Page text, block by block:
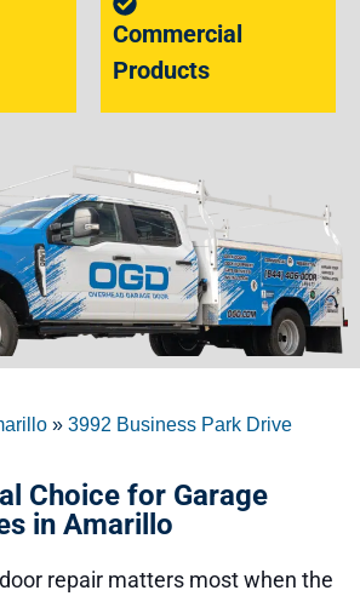
Commercial
Products
» 3992 Business Park Drive
Choice for Garage
in Amarillo
repair matters most when the